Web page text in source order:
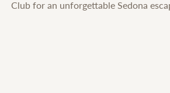
Club for an unforgettable Sedona